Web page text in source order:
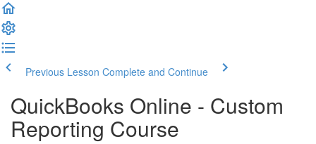
Previous Lesson Complete and Continue
QuickBooks Online - Custom
Reporting Course